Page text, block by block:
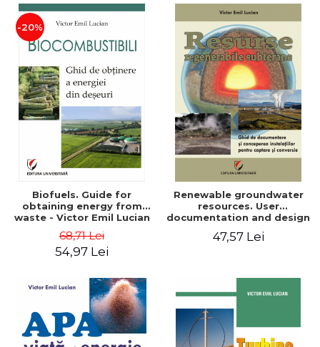
-20%
Biofuels. Guide for
obtaining energy from
waste - Victor Emil Lucian
68,71 Lei
54,97 Lei
Renewable groundwater
resources. User
documentation and design
capture and conversion
47,57 Lei